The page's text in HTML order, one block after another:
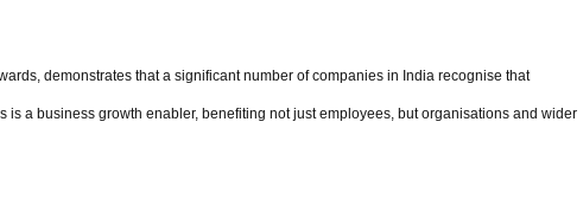
demonstrates that a significant number of companies in India recognise that
is a business growth enabler, benefiting not just employees, but organisations and wider